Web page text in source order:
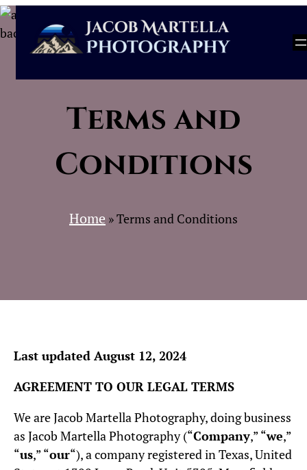
Skip
to
content
Terms and
Conditions
Home »Terms and Conditions
Last updated August 12, 2024
AGREEMENT TO OUR LEGAL TERMS
We are Jacob Martella Photography, doing business
as Jacob Martella Photography (“Company,” “we,”
“us,” “our“), a company registered in Texas, United